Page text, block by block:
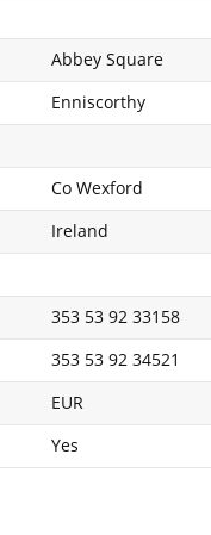
Abbey Square
Enniscorthy
Co Wexford
Ireland
353 53 92 33158
353 53 92 34521
EUR
Yes